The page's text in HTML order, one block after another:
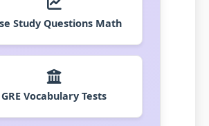
Study Questions Math
GRE Vocabulary Tests